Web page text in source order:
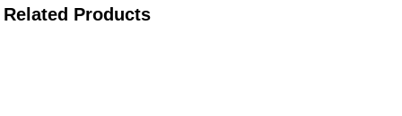
Related Products